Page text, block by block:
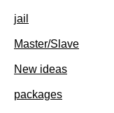
jail
Master/Slave
New ideas
packages